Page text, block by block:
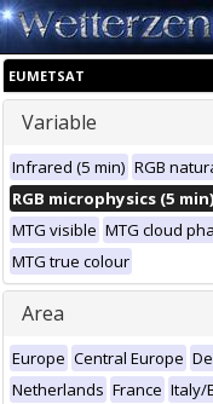
EUMETSAT
Variable
Infrared (5 min) RGB
RGB microphysics (5 min)
MTG visible MTG cloud
MTG true colour
Area
Europe Central Europe
Netherlands France Italy/